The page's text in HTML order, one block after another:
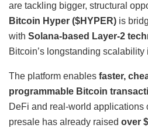
are tackling bigger, structural
Bitcoin Hyper ($HYPER) is
with Solana-based Layer-2
Bitcoin’s longstanding scalability
The platform enables faster,
programmable Bitcoin
DeFi and real-world applications
presale has already raised over